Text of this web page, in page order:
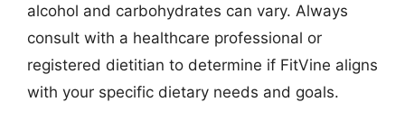
alcohol and carbohydrates can vary. Always
consult with a healthcare professional or
registered dietitian to determine if FitVine aligns
with your specific dietary needs and goals.